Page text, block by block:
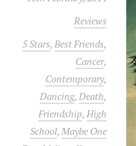
Reviews
5 Stars,Best Friends,
Cancer,
Contemporary,
Dancing,Death,
Friendship,High
School,Maybe One